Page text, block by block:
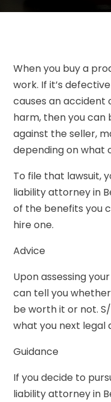
When you buy a
work. If it’s
causes an accident
harm, then you can
against the seller,
depending on what
To file that lawsuit,
liability attorney in
of the benefits you
hire one.
Advice
Upon assessing
can tell you
be worth it or not.
what you next legal
Guidance
If you decide to
liability attorney in